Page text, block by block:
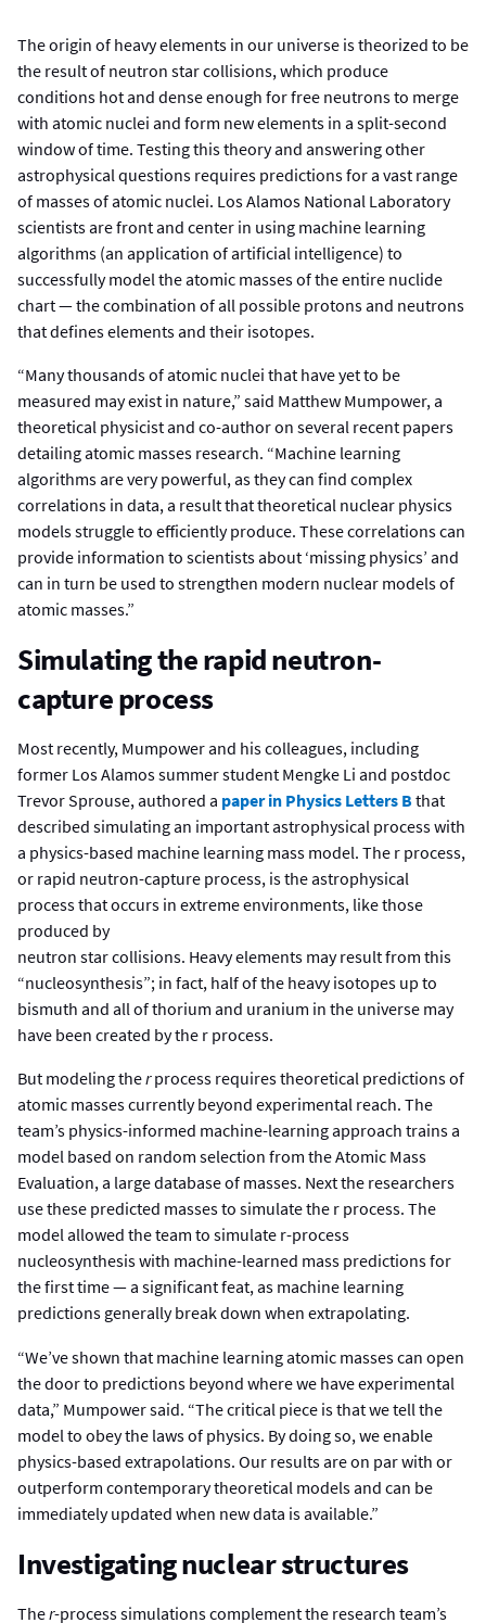
The origin of heavy elements in our universe is theorized to be
the result of neutron star collisions, which produce
conditions hot and dense enough for free neutrons to merge
with atomic nuclei and form new elements in a split-second
window of time. Testing this theory and answering other
astrophysical questions requires predictions for a vast range
of masses of atomic nuclei. Los Alamos National Laboratory
scientists are front and center in using machine learning
algorithms (an application of artificial intelligence) to
successfully model the atomic masses of the entire nuclide
chart — the combination of all possible protons and neutrons
that defines elements and their isotopes.
“Many thousands of atomic nuclei that have yet to be
measured may exist in nature,” said Matthew Mumpower, a
theoretical physicist and co-author on several recent papers
detailing atomic masses research. “Machine learning
algorithms are very powerful, as they can find complex
correlations in data, a result that theoretical nuclear physics
models struggle to efficiently produce. These correlations can
provide information to scientists about ‘missing physics’ and
can in turn be used to strengthen modern nuclear models of
atomic masses.”
Simulating the rapid neutron-
capture process
Most recently, Mumpower and his colleagues, including
former Los Alamos summer student Mengke Li and postdoc
Trevor Sprouse, authored a paper in Physics Letters Bthat
described simulating an important astrophysical process with
a physics-based machine learning mass model. The r process,
or rapid neutron-capture process, is the astrophysical
process that occurs in extreme environments, like those
produced by
neutron star collisions. Heavy elements may result from this
“nucleosynthesis”; in fact, half of the heavy isotopes up to
bismuth and all of thorium and uranium in the universe may
have been created by the r process.
But modeling therprocess requires theoretical predictions of
atomic masses currently beyond experimental reach. The
team’s physics-informed machine-learning approach trains a
model based on random selection from the Atomic Mass
Evaluation, a large database of masses. Next the researchers
use these predicted masses to simulate the r process. The
model allowed the team to simulate r-process
nucleosynthesis with machine-learned mass predictions for
the first time — a significant feat, as machine learning
predictions generally break down when extrapolating.
“We’ve shown that machine learning atomic masses can open
the door to predictions beyond where we have experimental
data,” Mumpower said. “The critical piece is that we tell the
model to obey the laws of physics. By doing so, we enable
physics-based extrapolations. Our results are on par with or
outperform contemporary theoretical models and can be
immediately updated when new data is available.”
Investigating nuclear structures
Ther-process simulations complement the research team’s